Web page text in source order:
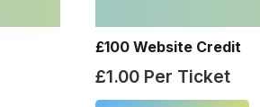
£100 Website Credit
£1.00Per Ticket